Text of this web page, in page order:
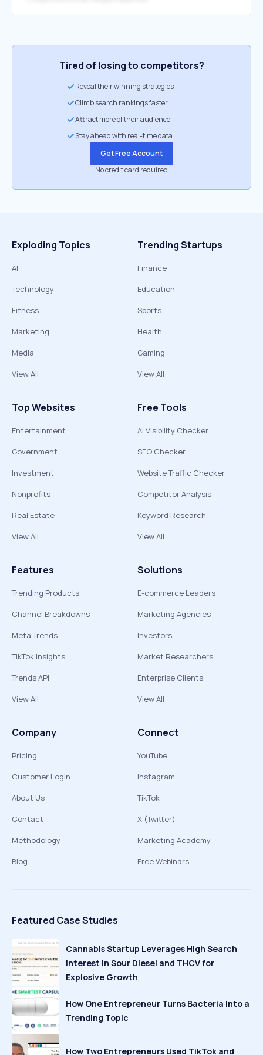
Tired of losing to competitors?
Reveal their winning strategies
Climb search rankings faster
Attract more of their audience
Stay ahead with real-time data
Get Free Account
No credit card required
Exploding Topics
AI
Technology
Fitness
Marketing
Media
View All
Trending Startups
Finance
Education
Sports
Health
Gaming
View All
Top Websites
Entertainment
Government
Investment
Nonprofits
Real Estate
View All
Free Tools
AI Visibility Checker
SEO Checker
Website Traffic Checker
Competitor Analysis
Keyword Research
View All
Features
Trending Products
Channel Breakdowns
Meta Trends
TikTok Insights
Trends API
View All
Solutions
E-commerce Leaders
Marketing Agencies
Investors
Market Researchers
Enterprise Clients
View All
Company
Pricing
Customer Login
About Us
Contact
Methodology
Blog
Connect
YouTube
Instagram
TikTok
X (Twitter)
Marketing Academy
Free Webinars
Featured Case Studies
Cannabis Startup Leverages High Search
Interest in Sour Diesel and THCV for
Explosive Growth
How One Entrepreneur Turns Bacteria Into a
Trending Topic
How Two Entrepreneurs Used TikTok and